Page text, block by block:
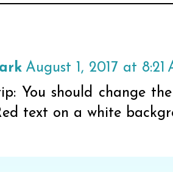
August 1, 2017 at 8:21
You should change
text on a white